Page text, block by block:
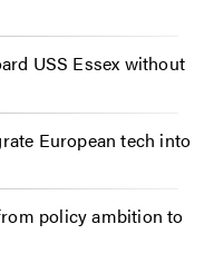
USS Essex without
European tech into
policy ambition to